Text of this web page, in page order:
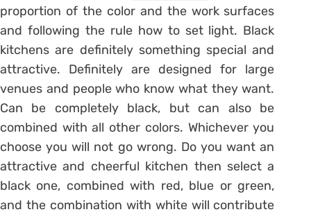
proportion of the color and the work surfaces
and following the rule how to set light. Black
kitchens are definitely something special and
attractive. Definitely are designed for large
venues and people who know what they want.
Can be completely black, but can also be
combined with all other colors. Whichever you
choose you will not go wrong. Do you want an
attractive and cheerful kitchen then select a
black one, combined with red, blue or green,
and the combination with white will contribute